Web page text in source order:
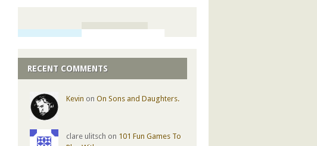
RECENT COMMENTS
Kevin on On Sons and Daughters.
clare ulitsch on 101 Fun Games To